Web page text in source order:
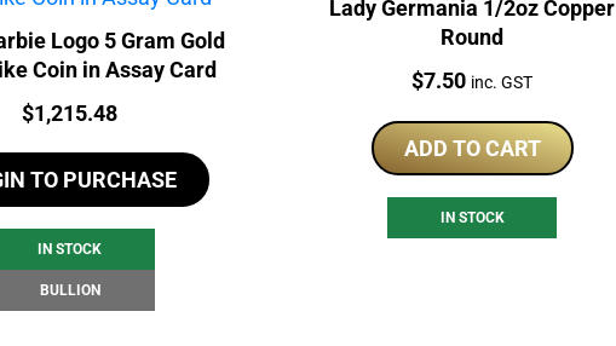
Logo 5 Gram Gold
Coin in Assay Card
Price:
$1,215.48
TO PURCHASE
IN STOCK
BULLION
Lady Germania 1/2oz Copper
Round
Price:
$7.50 inc. GST
ADD TO CART
IN STOCK